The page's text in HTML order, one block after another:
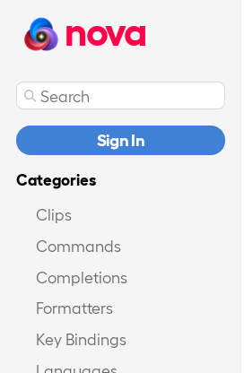
nova
Sign In
Categories
Clips
Commands
Completions
Formatters
Key Bindings